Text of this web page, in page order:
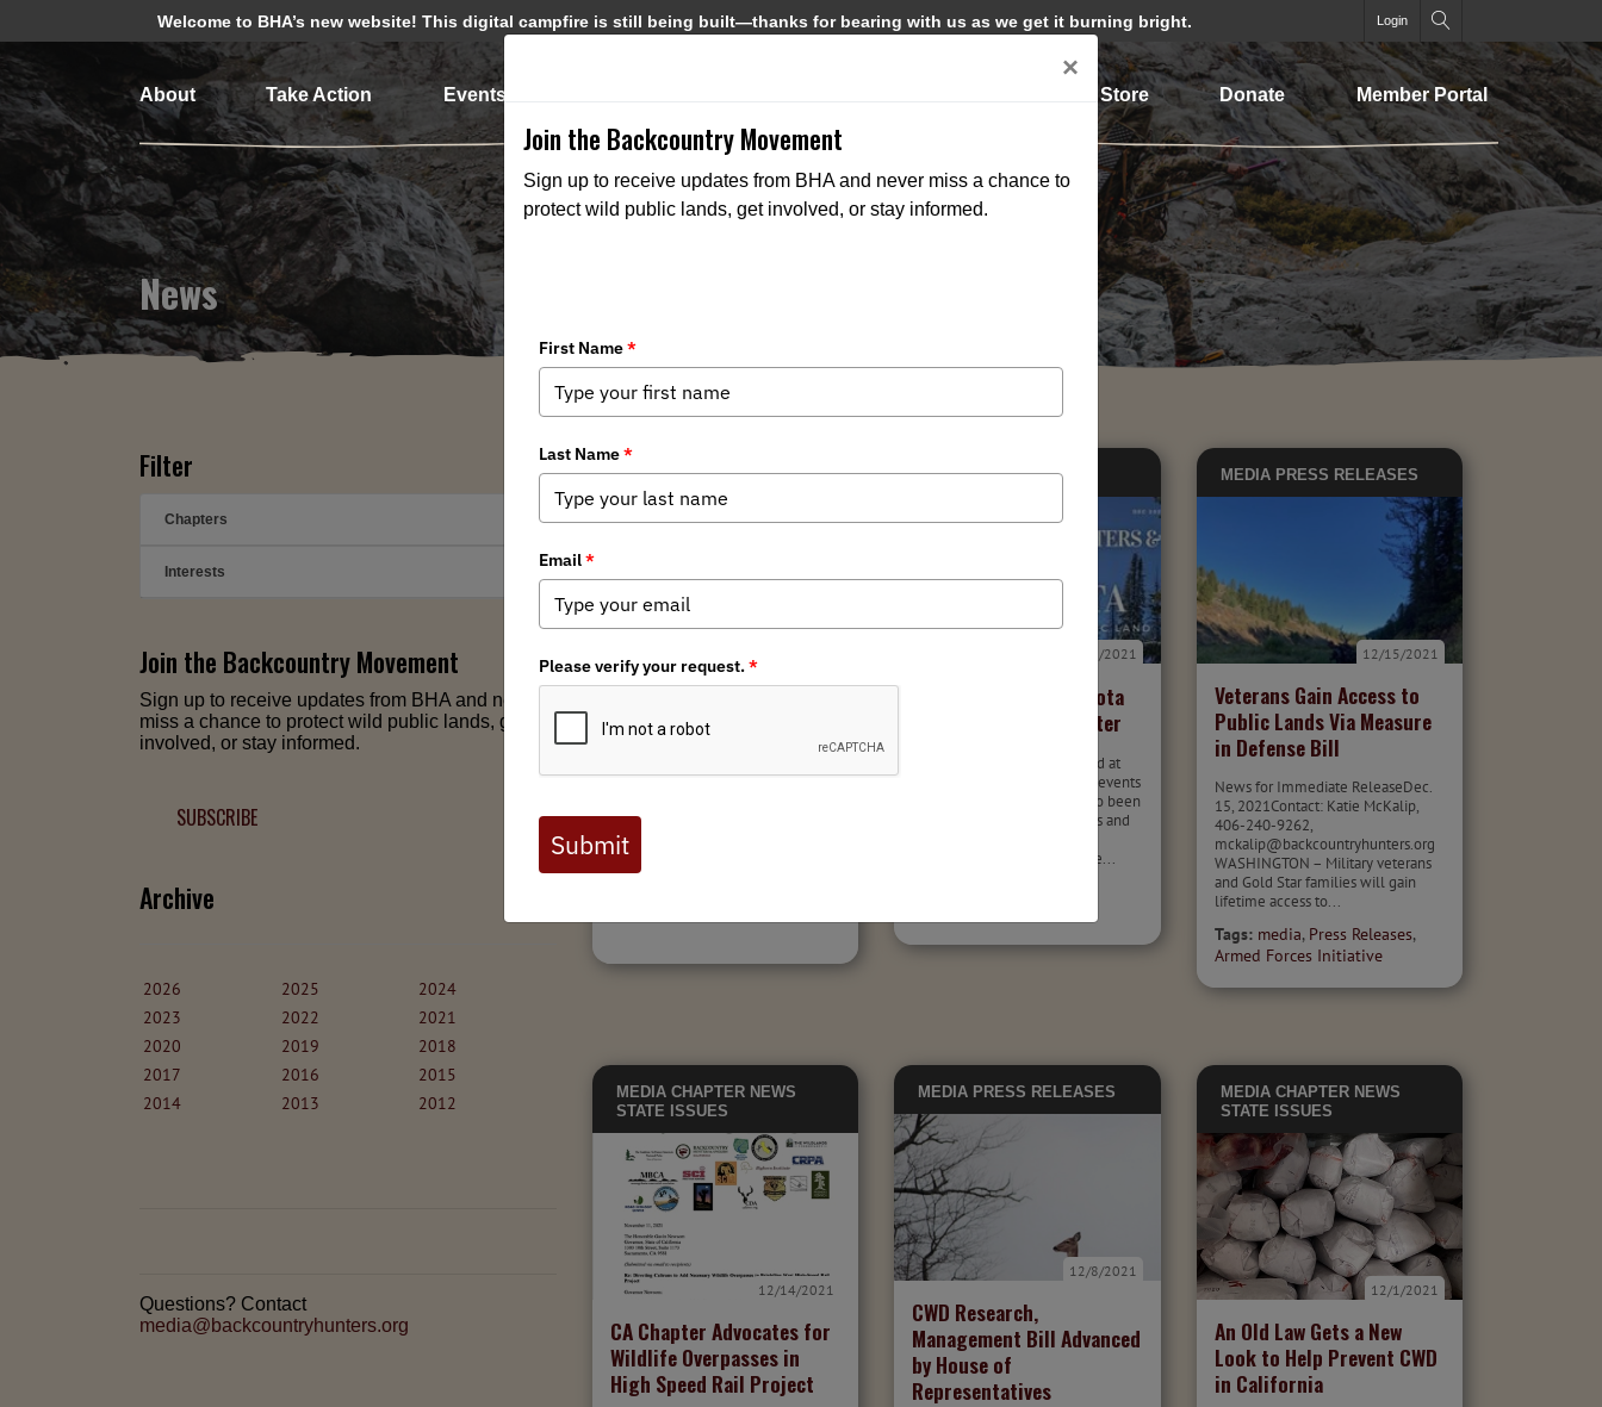
Welcome to BHA’s new website! This digital campfire is still being built—thanks for bearing with us as we get it burning bright. Login
About Take Action Events Store Donate Member Portal
News
Filter
Chapters
Interests
Join the Backcountry Movement
Sign up to receive updates from BHA and never
miss a chance to protect wild public lands, get
involved, or stay informed.
SUBSCRIBE
Archive
2026 2025
2024
2023
2022
2021
2020
2019
2018
2017
2016
2015
2014
2013 2012
Questions? Contact
media@backcountryhunters.org
MEDIA CHAPTER NEWS
RELEASE: WDFW Commission
Link Here. Comments Publish in
Everett Herald: Link Here. WA
Leader Featured in MeatEater
Article on WA Spring...
MEDIA CHAPTER NEWS
Catch up with Minnesota
BHA in Debut Newsletter
12/17/2021
Minnesota BHA has been hard at
work on conservation policy, events
and education, but we’ve also been
busy chronicling those efforts and
newsletter. We have an active...
MEDIA PRESS RELEASES
Veterans Gain Access to
Public Lands Via Measure
in Defense Bill
12/15/2021
News for Immediate ReleaseDec.
15, 2021Contact: Katie McKalip,
406-240-9262,
mckalip@backcountryhunters.org
WASHINGTON – Military veterans
and Gold Star families will gain
lifetime access to...
Tags: media, Press Releases,
Armed Forces Initiative
MEDIA CHAPTER NEWS
STATE ISSUES
CA Chapter Advocates for
Wildlife Overpasses in
High Speed Rail Project
12/14/2021
MEDIA PRESS RELEASES
CWD Research,
Management Bill Advanced
by House of
Representatives
12/8/2021
MEDIA CHAPTER NEWS
STATE ISSUES
An Old Law Gets a New
Look to Help Prevent CWD
in California
12/1/2021
×
Join the Backcountry Movement
Sign up to receive updates from BHA and never miss a chance to
protect wild public lands, get involved, or stay informed.